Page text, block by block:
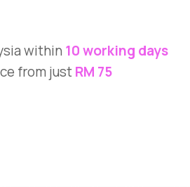
within 10 working days
from justRM 75